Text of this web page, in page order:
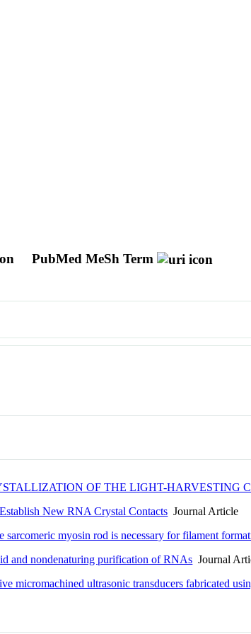
PubMed MeSh Term
OF THE LIGHT-HARVESTING
New RNA Crystal Contacts Journal Article
sarcomeric myosin rod is necessary for filament
and nondenaturing purification of RNAs Journal
micromachined ultrasonic transducers fabricated